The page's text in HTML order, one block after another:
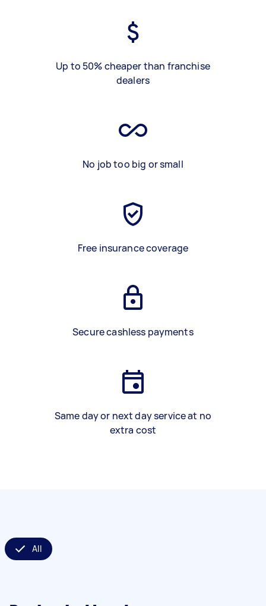
Up to 50% cheaper than franchise
dealers
No job too big or small
Free insurance coverage
Secure cashless payments
Same day or next day service at no
extra cost
All